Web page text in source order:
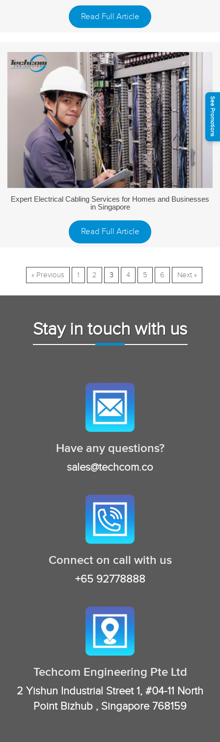
Read Full Article
Expert Electrical Cabling Services for Homes and Businesses
in Singapore
Read Full Article
« Previous 1 2 3 4 5 6 Next »
Stay in touch with us
Have any questions?
sales@techcom.co
Connect on call with us
+65 92778888
Techcom Engineering Pte Ltd
2 Yishun Industrial Street 1, #04-11 North
Point Bizhub , Singapore 768159
See Promotions